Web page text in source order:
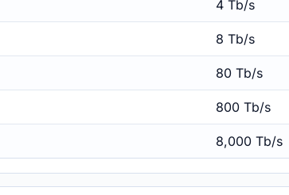
4 Tb/s
8 Tb/s
80 Tb/s
800 Tb/s
8,000 Tb/s